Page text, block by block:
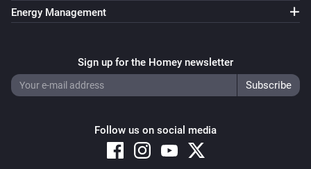
Energy Management
Sign up for the Homey newsletter
Follow us on social media